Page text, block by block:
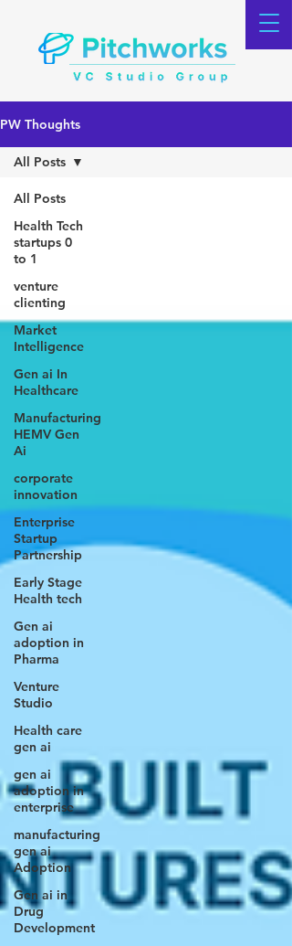
PW Thoughts
All Posts
Health Tech
startups 0
to 1
venture
clienting
Market
Intelligence
Gen ai In
Healthcare
Manufacturing
HEMV Gen
Ai
corporate
innovation
Enterprise
Startup
Partnership
Early Stage
Health tech
Gen ai
adoption in
Pharma
Venture
Studio
Health care
gen ai
gen ai
adoption in
enterprise
manufacturing
gen ai
Adoption
Gen ai in
Drug
Development
All Posts